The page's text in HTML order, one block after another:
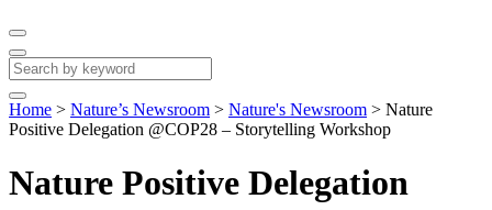
Home > Nature’s Newsroom > Nature's Newsroom > Nature
Positive Delegation @COP28 – Storytelling Workshop
Nature Positive Delegation